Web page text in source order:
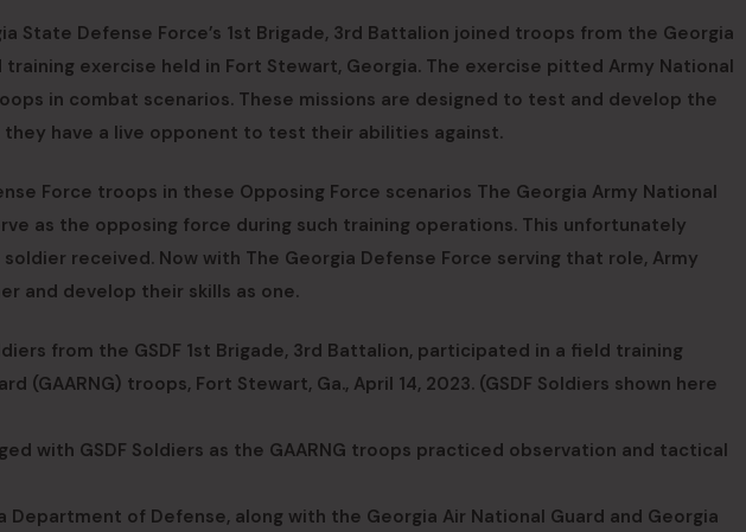
State Defense Force’s 1st Brigade, 3rd Battalion joined troops from the Georgia
training exercise held in Fort Stewart, Georgia. The exercise pitted Army National
in combat scenarios. These missions are designed to test and develop the
they have a live opponent to test their abilities against.
Force troops in these Opposing Force scenarios The Georgia Army National
as the opposing force during such training operations. This unfortunately
received. Now with The Georgia Defense Force serving that role, Army
and develop their skills as one.
from the GSDF 1st Brigade, 3rd Battalion, participated in a field training
(GAARNG) troops, Fort Stewart, Ga., April 14, 2023. (GSDF Soldiers shown here
with GSDF Soldiers as the GAARNG troops practiced observation and tactical
Department of Defense, along with the Georgia Air National Guard and Georgia